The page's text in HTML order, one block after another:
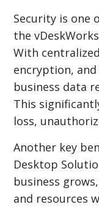
Security is one
the
With
encryption,
business data
This
loss,
Another key
Desktop
business
and resources